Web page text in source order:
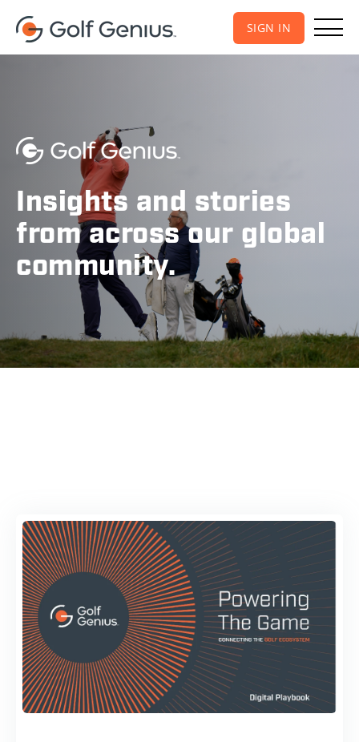
SIGN IN
Insights and stories
from across our global
community.